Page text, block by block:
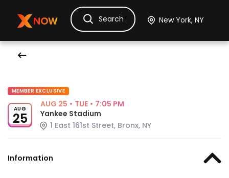
Ask Dora TicketsHotelsItinerary
Search
MEMBER EXCLUSIVE
AUG
25
AUG 25 • TUE • 7:05 PM
Yankee Stadium
1 East 161st Street, Bronx, NY
Information